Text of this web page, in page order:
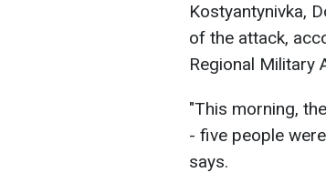
Kostyantynivka,
of the attack,
Regional Military
"This morning,
- five people
says.